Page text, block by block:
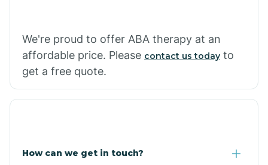
Casa
We're proud to offer ABA therapy at an
affordable price. Please contact us today to
get a free quote.
How can we get in touch?